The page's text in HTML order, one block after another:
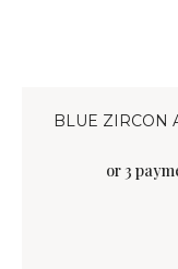
BLUE ZIRCON
or 3